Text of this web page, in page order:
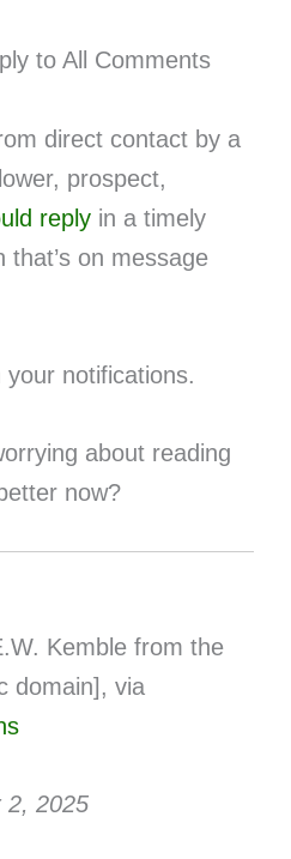
to All Comments
direct contact by a
prospect,
replyin a timely
that’s on message
notifications.
about reading
now?
Kemble from the
domain], via
2, 2025